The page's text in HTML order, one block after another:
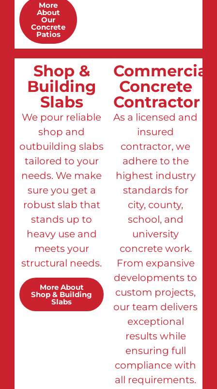
More
About
Our
Concrete
Patios
Shop &
Building
Slabs
We pour reliable
shop and
outbuilding slabs
tailored to your
needs. We make
sure you get a
robust slab that
stands up to
heavy use and
meets your
structural needs.
More About
Shop & Building
Slabs
Commercial
Concrete
Contractor
As a licensed and
insured
contractor, we
adhere to the
highest industry
standards for
city, county,
school, and
university
concrete work.
From expansive
developments to
custom projects,
our team delivers
exceptional
results while
ensuring full
compliance with
all requirements.